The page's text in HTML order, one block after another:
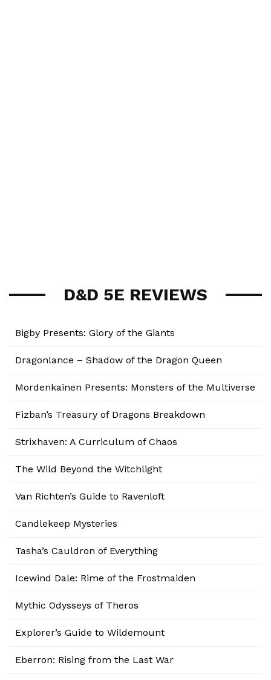
D&D 5E REVIEWS
Bigby Presents: Glory of the Giants
Dragonlance – Shadow of the Dragon Queen
Mordenkainen Presents: Monsters of the Multiverse
Fizban’s Treasury of Dragons Breakdown
Strixhaven: A Curriculum of Chaos
The Wild Beyond the Witchlight
Van Richten’s Guide to Ravenloft
Candlekeep Mysteries
Tasha’s Cauldron of Everything
Icewind Dale: Rime of the Frostmaiden
Mythic Odysseys of Theros
Explorer’s Guide to Wildemount
Eberron: Rising from the Last War